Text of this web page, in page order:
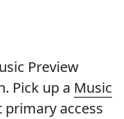
Preview
Pick up a Music
primary access